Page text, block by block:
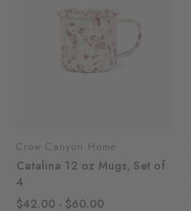
Crow Canyon Home
Catalina 12 oz Mugs, Set of
4
$42.00 - $60.00